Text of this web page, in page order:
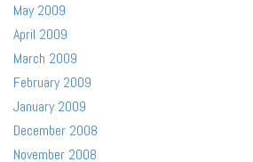
May 2009
April 2009
March 2009
February 2009
January 2009
December 2008
November 2008